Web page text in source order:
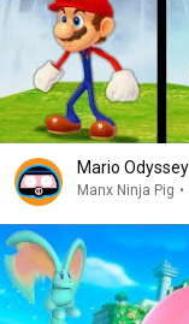
Mario
Manx Ninja Pig •